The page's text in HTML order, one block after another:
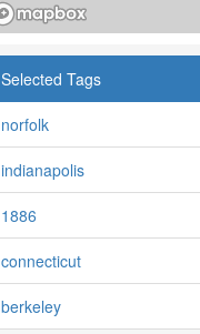
Selected Tags
norfolk
indianapolis
1886
connecticut
berkeley